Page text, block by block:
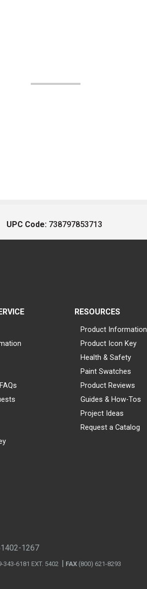
UPC Code: 738797853713
RESOURCES
Product Information
Product Icon Key
Health & Safety
Paint Swatches
Product Reviews
Guides & How-Tos
Project Ideas
Request a Catalog
1267
343-6181 EXT. 5402 FAX (800) 621-8293